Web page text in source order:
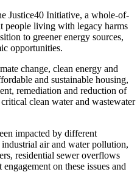
Justice40 Initiative, a whole-of-
people living with legacy harms
to greener energy sources,
opportunities.
change, clean energy and
and sustainable housing,
remediation and reduction of
clean water and wastewater
impacted by different
air and water pollution,
residential sewer overflows
on these issues and